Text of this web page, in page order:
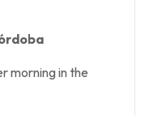
morning in the